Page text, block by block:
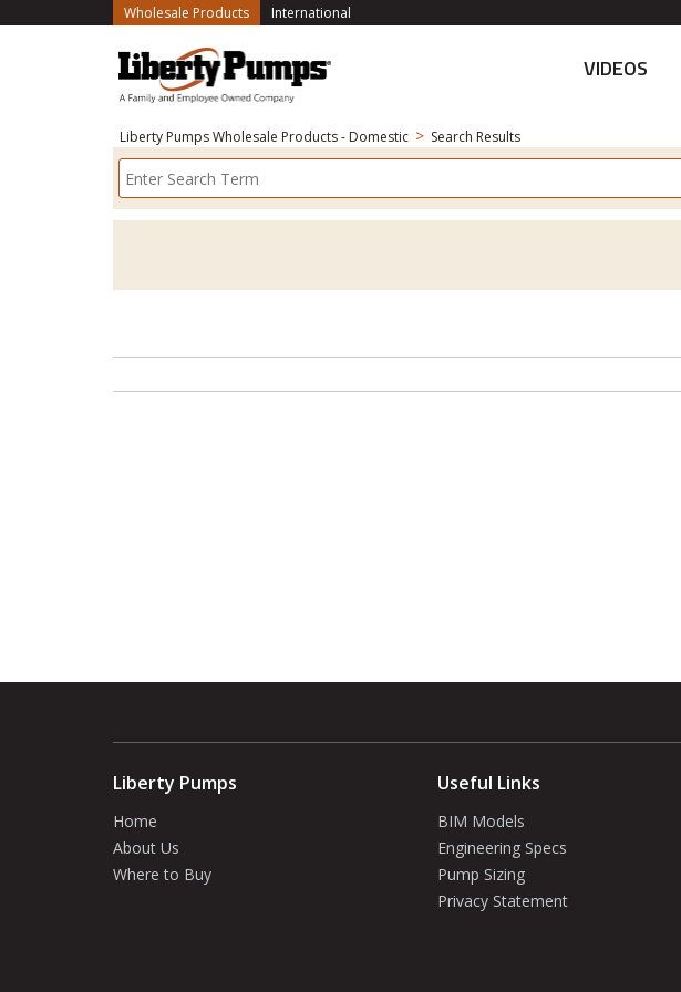
Wholesale Products(current)International
VIDEOS
Liberty Pumps Wholesale Products - Domestic > Search Results
Liberty Pumps
Home
About Us
Where to Buy
Useful Links
BIM Models
Engineering Specs
Pump Sizing
Privacy Statement